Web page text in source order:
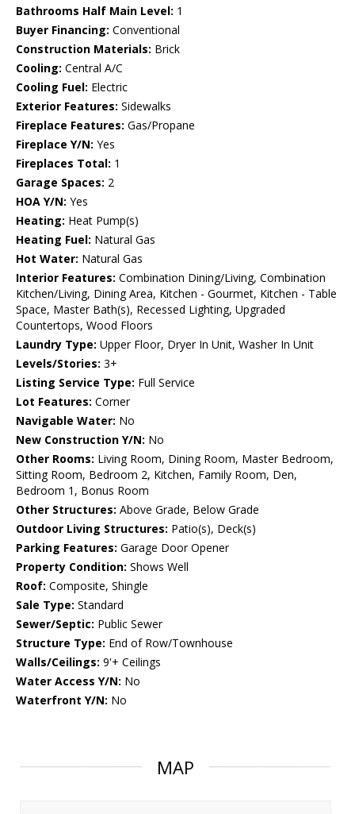
Bathrooms Half Main Level: 1
Buyer Financing: Conventional
Construction Materials: Brick
Cooling: Central A/C
Cooling Fuel: Electric
Exterior Features: Sidewalks
Fireplace Features: Gas/Propane
Fireplace Y/N: Yes
Fireplaces Total: 1
Garage Spaces: 2
HOA Y/N: Yes
Heating: Heat Pump(s)
Heating Fuel: Natural Gas
Hot Water: Natural Gas
Interior Features: Combination Dining/Living, Combination
Kitchen/Living, Dining Area, Kitchen - Gourmet, Kitchen - Table
Space, Master Bath(s), Recessed Lighting, Upgraded
Countertops, Wood Floors
Laundry Type: Upper Floor, Dryer In Unit, Washer In Unit
Levels/Stories: 3+
Listing Service Type: Full Service
Lot Features: Corner
Navigable Water: No
New Construction Y/N: No
Other Rooms: Living Room, Dining Room, Master Bedroom,
Sitting Room, Bedroom 2, Kitchen, Family Room, Den,
Bedroom 1, Bonus Room
Other Structures: Above Grade, Below Grade
Outdoor Living Structures: Patio(s), Deck(s)
Parking Features: Garage Door Opener
Property Condition: Shows Well
Roof: Composite, Shingle
Sale Type: Standard
Sewer/Septic: Public Sewer
Structure Type: End of Row/Townhouse
Walls/Ceilings: 9'+ Ceilings
Water Access Y/N: No
Waterfront Y/N: No
MAP